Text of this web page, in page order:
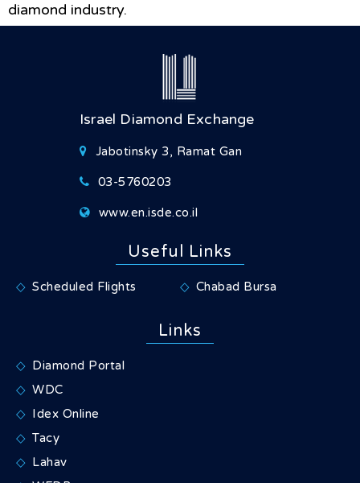
diamond industry.
Israel Diamond Exchange
Jabotinsky 3, Ramat Gan
03-5760203
www.en.isde.co.il
Useful Links
Scheduled Flights Chabad Bursa
Links
Diamond Portal
WDC
Idex Online
Tacy
Lahav